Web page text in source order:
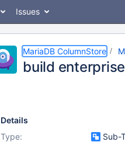
Issues
MariaDB ColumnStore
build
Details
Type:
Sub-